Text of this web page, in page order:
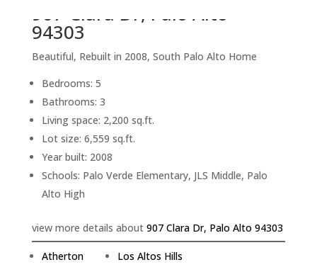
907 Clara Dr, Palo Alto
94303
Beautiful, Rebuilt in 2008, South Palo Alto Home
Bedrooms: 5
Bathrooms: 3
Living space: 2,200 sq.ft.
Lot size: 6,559 sq.ft.
Year built: 2008
Schools: Palo Verde Elementary, JLS Middle, Palo
Alto High
view more details about 907 Clara Dr, Palo Alto 94303
Atherton
Los Altos Hills